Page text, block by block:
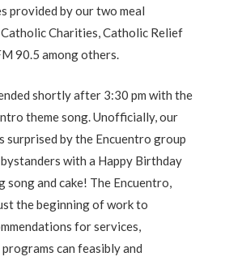
provided by our two meal
Charities, Catholic Relief
90.5 among others.
shortly after 3:30 pm with the
theme song. Unofficially, our
surprised by the Encuentro group
with a Happy Birthday
song and cake! The Encuentro,
the beginning of work to
for services,
can feasibly and